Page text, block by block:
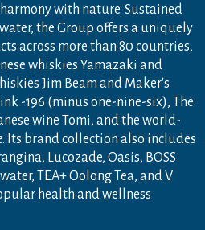
with nature. Sustained
the Group offers a uniquely
across more than 80 countries,
whiskies Yamazaki and
Jim Beam and Maker's
-196 (minus one-nine-six), The
wine Tomi, and the world-
Its brand collection also includes
Lucozade, Oasis, BOSS
TEA+ Oolong Tea, and V
health and wellness